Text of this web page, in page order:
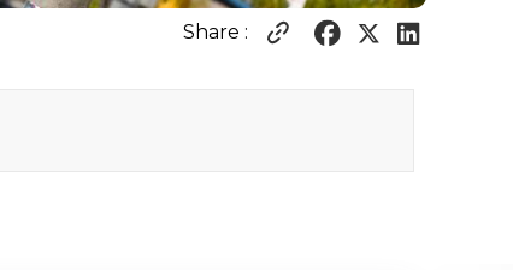
Share :